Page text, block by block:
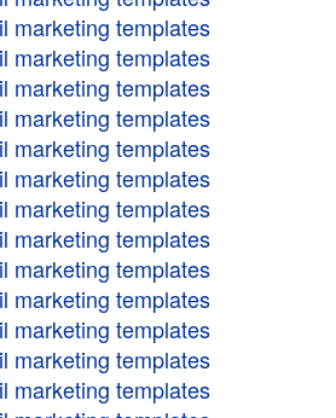
marketing templates
marketing templates
marketing templates
marketing templates
marketing templates
marketing templates
marketing templates
marketing templates
marketing templates
marketing templates
marketing templates
marketing templates
marketing templates